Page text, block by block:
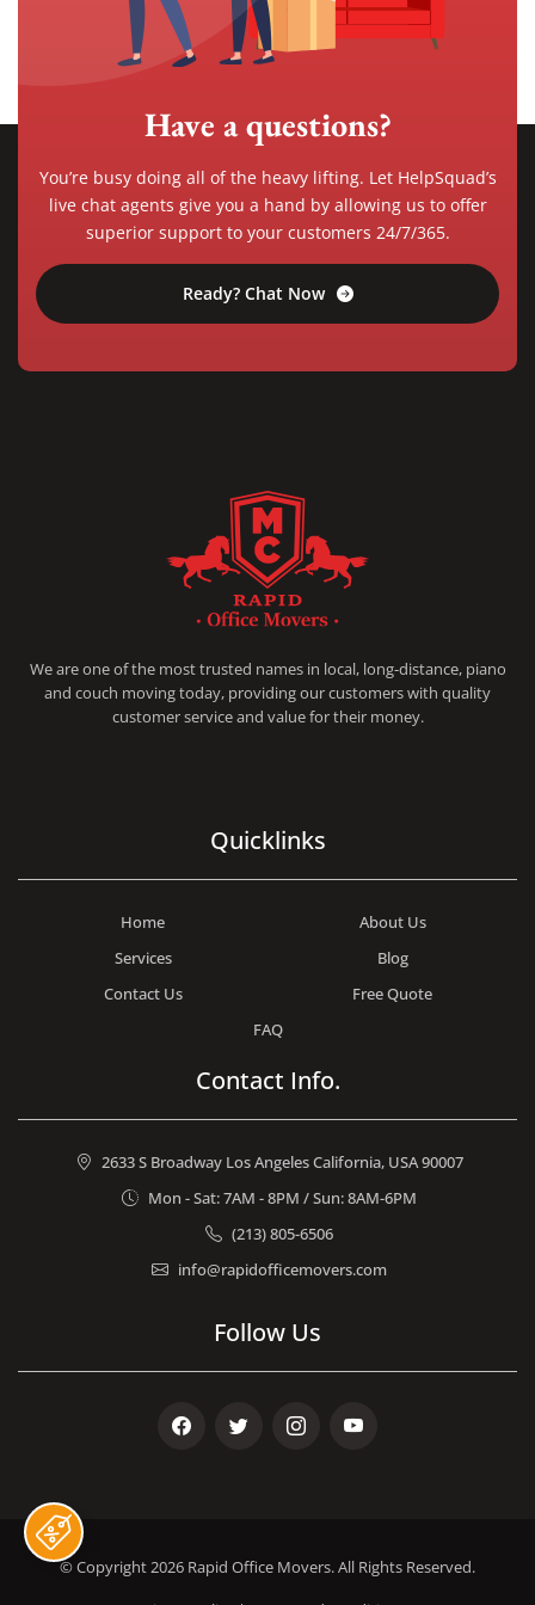
Have a questions?
You’re busy doing all of the heavy lifting. Let HelpSquad’s
live chat agents give you a hand by allowing us to offer
superior support to your customers 24/7/365.
Ready? Chat Now
We are one of the most trusted names in local, long-distance, piano
and couch moving today, providing our customers with quality
customer service and value for their money.
Quicklinks
Home
About Us
Services
Blog
Contact Us
Free Quote
FAQ
Contact Info.
2633 S Broadway Los Angeles California, USA 90007
Mon - Sat: 7AM - 8PM / Sun: 8AM-6PM
(213) 805-6506
info@rapidofficemovers.com
Follow Us
Facebook Twitter Instagram
© Copyright 2026 Rapid Office Movers. All Rights Reserved.